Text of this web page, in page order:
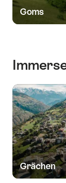
Goms
Grächen